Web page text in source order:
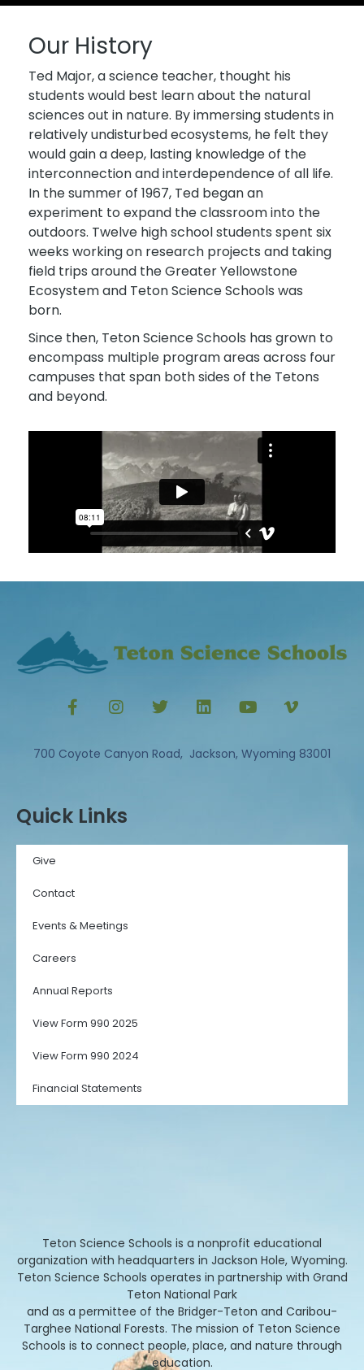
Our History
Ted Major, a science teacher, thought his
students would best learn about the natural
sciences out in nature. By immersing students in
relatively undisturbed ecosystems, he felt they
would gain a deep, lasting knowledge of the
interconnection and interdependence of all life.
In the summer of 1967, Ted began an
experiment to expand the classroom into the
outdoors. Twelve high school students spent six
weeks working on research projects and taking
field trips around the Greater Yellowstone
Ecosystem and Teton Science Schools was
born.
Since then, Teton Science Schools has grown to
encompass multiple program areas across four
campuses that span both sides of the Tetons
and beyond.
700 Coyote Canyon Road, Jackson, Wyoming 83001
Quick Links
Give
Contact
Events & Meetings
Careers
Annual Reports
View Form 990 2025
View Form 990 2024
Financial Statements
Teton Science Schools is a nonprofit educational
organization with headquarters in Jackson Hole, Wyoming.
Teton Science Schools operates in partnership with Grand
Teton National Park
and as a permittee of the Bridger-Teton and Caribou-
Targhee National Forests. The mission of Teton Science
Schools is to connect people, place, and nature through
education.